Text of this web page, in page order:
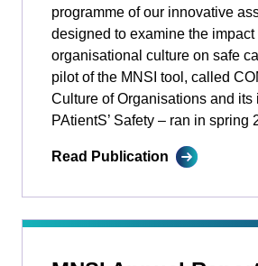
programme of our innovative
designed to examine the impact
organisational culture on safe
pilot of the MNSI tool, called
Culture of Organisations and its
PAtientS’ Safety ­­– ran in spring
Read Publication